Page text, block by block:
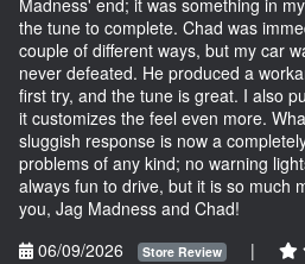
Madness' end; it was something in
the tune to complete. Chad was
couple of different ways, but my car
never defeated. He produced a
first try, and the tune is great. I also
it customizes the feel even more.
sluggish response is now a
problems of any kind; no warning
always fun to drive, but it is so much
you, Jag Madness and Chad!
06/09/2026
Store Review |